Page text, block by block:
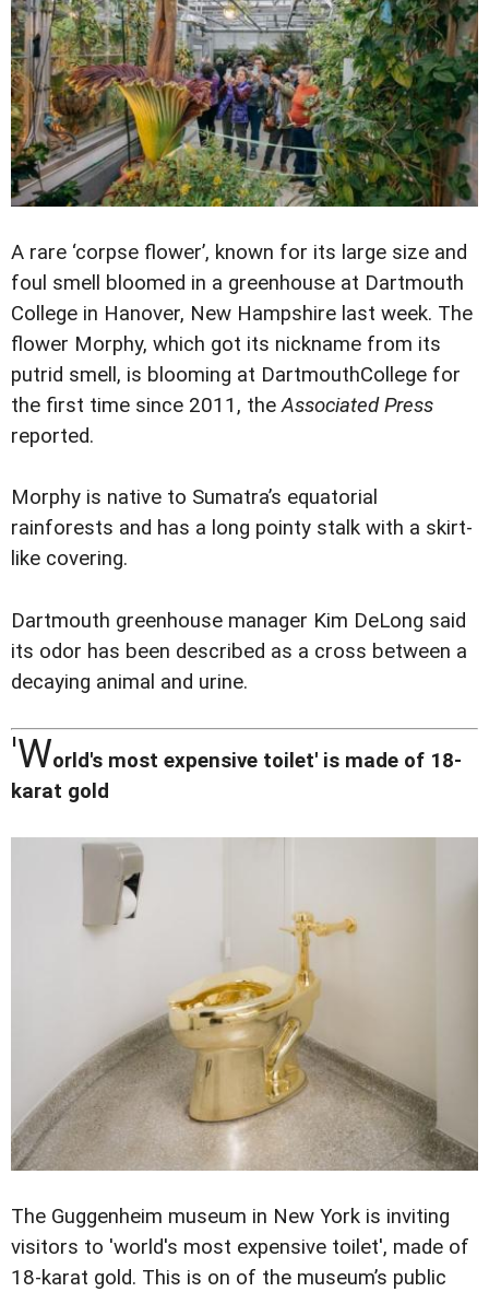
A rare ‘corpse flower’, known for its large size and
foul smell bloomed in a greenhouse at Dartmouth
College in Hanover, New Hampshire last week. The
flower Morphy, which got its nickname from its
putrid smell, is blooming at DartmouthCollege for
the first time since 2011, theAssociated Press
reported.
Morphy is native to Sumatra’s equatorial
rainforests and has a long pointy stalk with a skirt-
like covering.
Dartmouth greenhouse manager Kim DeLong said
its odor has been described as a cross between a
decaying animal and urine.
'World's most expensive toilet' is made of 18-
karat gold
The Guggenheim museum in New York is inviting
visitors to 'world's most expensive toilet', made of
18-karat gold. This is on of the museum’s public